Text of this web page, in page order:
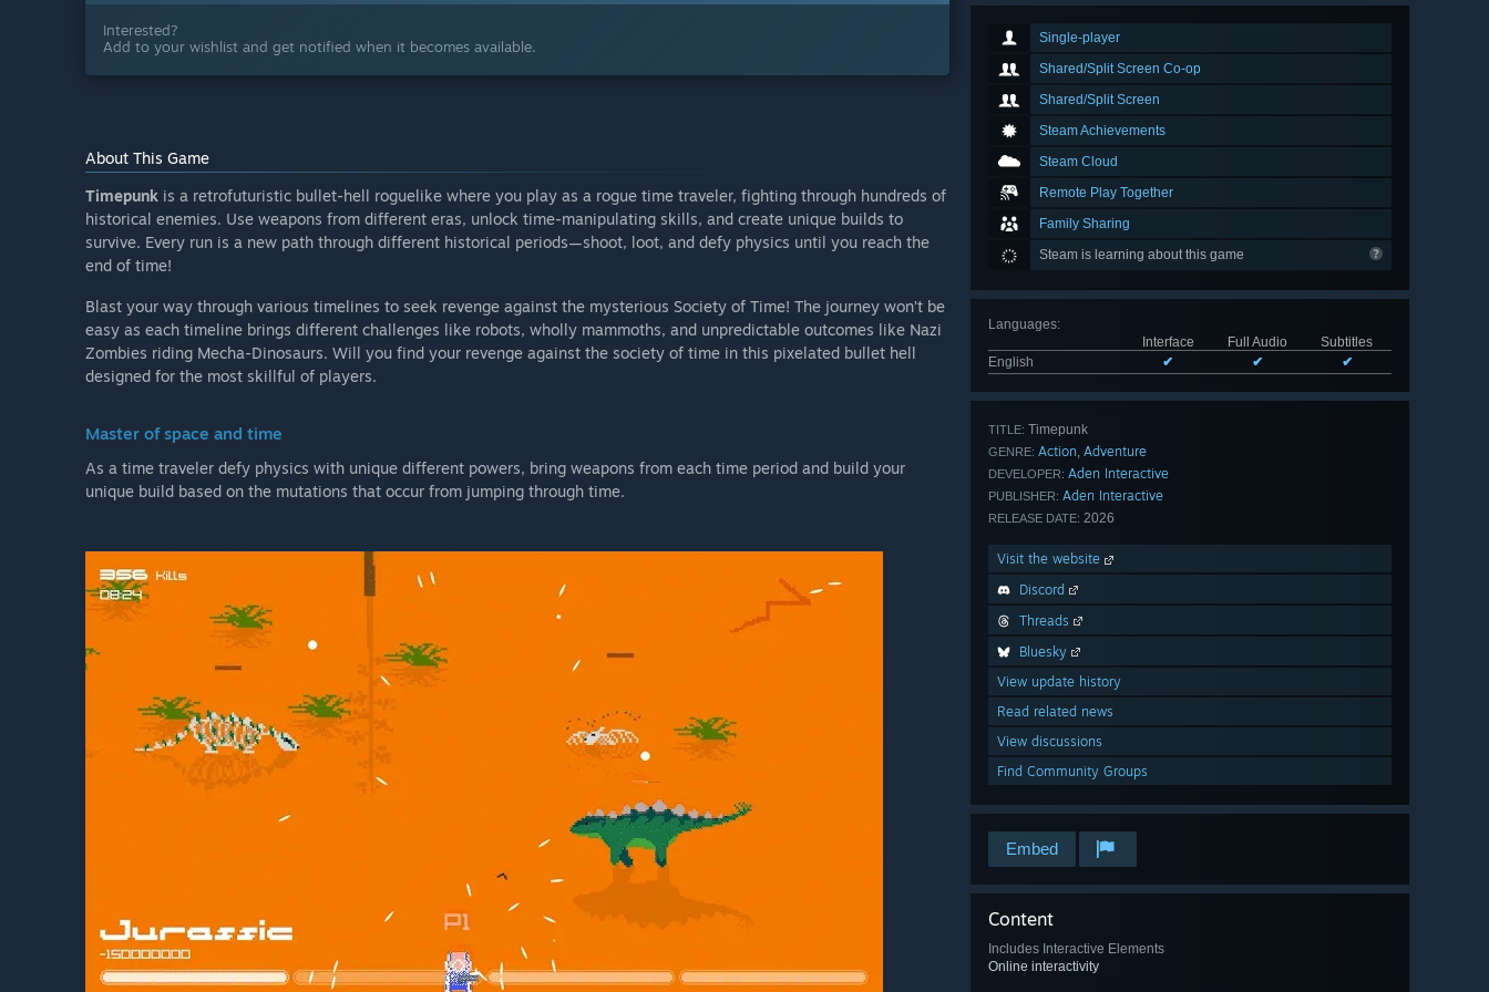
Single-player
Shared/Split Screen Co-op
Shared/Split Screen
Steam Achievements
Steam Cloud
Remote Play Together
Family Sharing
Steam is learning about this game
Languages:
Interface
Full Audio
Subtitles
English
✔ ✔ ✔
TITLE: Timepunk
GENRE: Action, Adventure
DEVELOPER: Aden Interactive
PUBLISHER: Aden Interactive
RELEASE DATE: 2026
Visit the website
Discord
Threads
Bluesky
View update history
Read related news
View discussions
Find Community Groups
Embed
Content
Includes Interactive Elements
Online interactivity
Interested?
Add to your wishlist and get notified when it becomes available.
About This Game
Timepunk is a retrofuturistic bullet-hell roguelike where you play as a rogue time traveler, fighting through hundreds of
historical enemies. Use weapons from different eras, unlock time-manipulating skills, and create unique builds to
survive. Every run is a new path through different historical periods—shoot, loot, and defy physics until you reach the
end of time!
Blast your way through various timelines to seek revenge against the mysterious Society of Time! The journey won’t be
easy as each timeline brings different challenges like robots, wholly mammoths, and unpredictable outcomes like Nazi
Zombies riding Mecha-Dinosaurs. Will you find your revenge against the society of time in this pixelated bullet hell
designed for the most skillful of players.
Master of space and time
As a time traveler defy physics with unique different powers, bring weapons from each time period and build your
unique build based on the mutations that occur from jumping through time.